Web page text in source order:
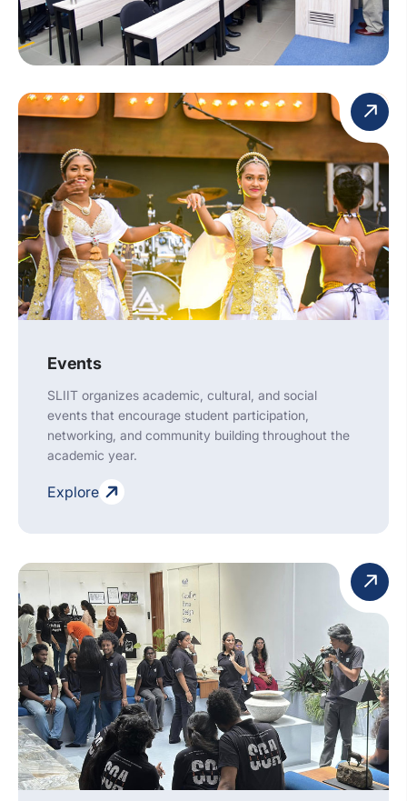
Events
SLIIT organizes academic, cultural, and social
events that encourage student participation,
networking, and community building throughout the
academic year.
Explore